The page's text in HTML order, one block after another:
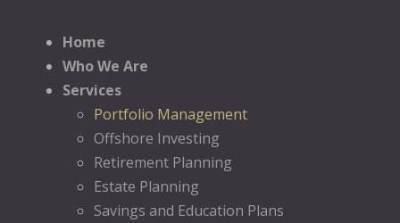
Home
Who We Are
Services
Portfolio Management
Offshore Investing
Retirement Planning
Estate Planning
Savings and Education Plans